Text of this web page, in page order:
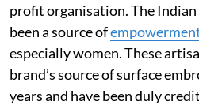
profit organisation. The
been a source of
especially women. These
brand’s source of surface
years and have been duly